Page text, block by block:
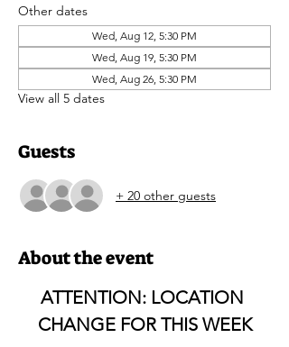
Other dates
Wed, Aug 12, 5:30 PM
Wed, Aug 19, 5:30 PM
Wed, Aug 26, 5:30 PM
View all 5 dates
Guests
+ 20 other guests
About the event
ATTENTION: LOCATION
CHANGE FOR THIS WEEK